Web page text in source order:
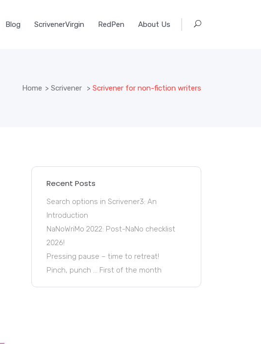
Blog ScrivenerVirgin RedPen About Us
Home > Scrivener > Scrivener for non-fiction writers
Recent Posts
Search options in Scrivener3: An
Introduction
NaNoWriMo 2022: Post-NaNo checklist
2026!
Pressing pause – time to retreat!
Pinch, punch … First of the month